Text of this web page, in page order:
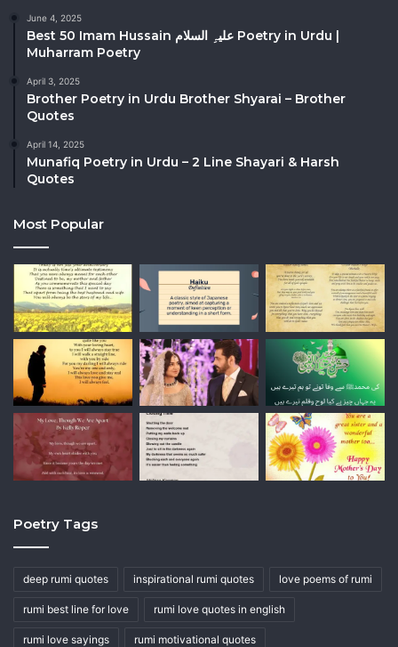
June 4, 2025
Best 50 Imam Hussain علیہِ السلام Poetry in Urdu |
Muharram Poetry
April 3, 2025
Brother Poetry in Urdu Brother Shyarai – Brother
Quotes
April 14, 2025
Munafiq Poetry in Urdu – 2 Line Shayari & Harsh
Quotes
Most Popular
Poetry Tags
deep rumi quotes inspirational rumi quotes love poems of rumi
rumi best line for love rumi love quotes in english
rumi love sayings rumi motivational quotes